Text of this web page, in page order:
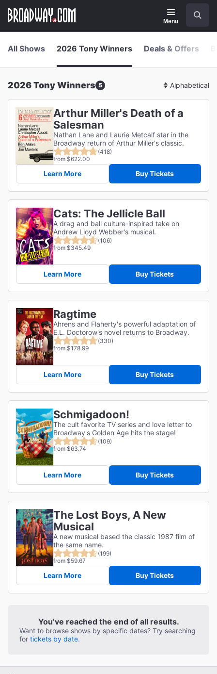
main
Navigation
Menu
All Shows 2026 Tony Winners Deals & Offers
2026 Tony Winners 5
Sort
By
Arthur Miller's Death of a
Salesman
Nathan Lane and Laurie Metcalf star in the
Broadway return of Arthur Miller's classic.
(418)
from $622.00
Learn More Buy Tickets
Cats: The Jellicle Ball
A drag and ball culture-inspired take on
Andrew Lloyd Webber's musical.
(106)
from $345.49
Learn More Buy Tickets
Ragtime
Ahrens and Flaherty's powerful adaptation of
E.L. Doctorow's novel returns to Broadway.
(330)
from $178.99
Learn More Buy Tickets
Schmigadoon!
The cult favorite TV series and love letter to
Broadway's Golden Age hits the stage!
(109)
from $63.74
Learn More Buy Tickets
The Lost Boys, A New
Musical
A new musical based the classic 1987 film of
the same name.
(199)
from $59.67
Learn More Buy Tickets
You’ve reached the end of all results.
Want to browse shows by specific dates? Try searching
for tickets by date.